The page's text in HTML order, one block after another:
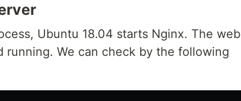
Ubuntu 18.04 starts Nginx. The web
running. We can check by the following